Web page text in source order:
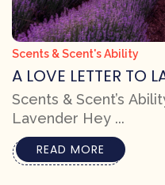
Scents & Scent's Ability
A LOVE LETTER TO
Scents & Scent’s
Lavender Hey ...
READ MORE